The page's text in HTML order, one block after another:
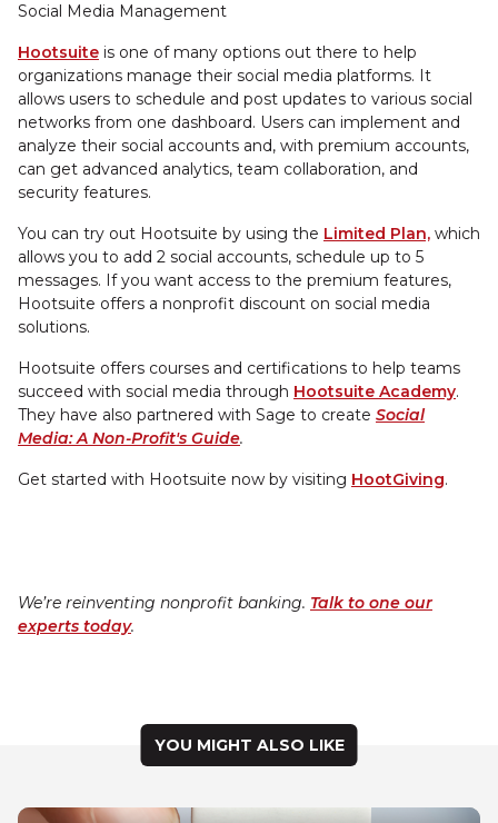
Social Media Management
Hootsuiteis one of many options out there to help
organizations manage their social media platforms. It
allows users to schedule and post updates to various social
networks from one dashboard. Users can implement and
analyze their social accounts and, with premium accounts,
can get advanced analytics, team collaboration, and
security features.
You can try out Hootsuite by using the Limited Plan,which
allows you to add 2 social accounts, schedule up to 5
messages. If you want access to the premium features,
Hootsuite offers a nonprofit discount on social media
solutions.
Hootsuite offers courses and certifications to help teams
succeed with social media through Hootsuite Academy.
They have also partnered with Sage to create Social
Media: A Non-Profit's Guide.
Get started with Hootsuite now by visiting HootGiving.
We’re reinventing nonprofit banking. Talk to one our
experts today.
YOU MIGHT ALSO LIKE